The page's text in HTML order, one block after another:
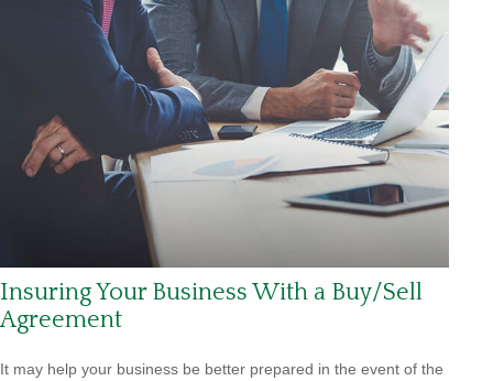
Insuring Your Business With a Buy/Sell
Agreement
It may help your business be better prepared in the event of the